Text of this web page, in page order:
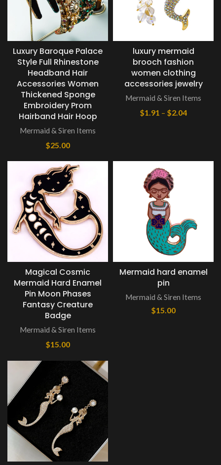
Luxury Baroque Palace
Style Full Rhinestone
Headband Hair
Accessories Women
Thickened Sponge
Embroidery Prom
Hairband Hair Hoop
Mermaid & Siren Items
$25.00
luxury mermaid
brooch fashion
women clothing
accessories jewelry
Mermaid & Siren Items
$1.91 – $2.04
Magical Cosmic
Mermaid Hard Enamel
Pin Moon Phases
Fantasy Creature
Badge
Mermaid & Siren Items
$15.00
Mermaid hard enamel
pin
Mermaid & Siren Items
$15.00